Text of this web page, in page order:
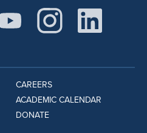
CAREERS
ACADEMIC CALENDAR
DONATE